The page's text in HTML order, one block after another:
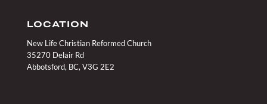
LOCATION
New Life Christian Reformed Church
35270 Delair Rd
Abbotsford, BC, V3G 2E2